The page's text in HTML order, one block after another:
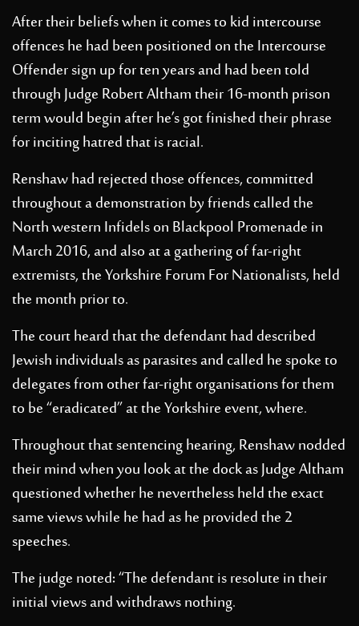
After their beliefs when it comes to kid intercourse
offences he had been positioned on the Intercourse
Offender sign up for ten years and had been told
through Judge Robert Altham their 16-month prison
term would begin after he’s got finished their phrase
for inciting hatred that is racial.
Renshaw had rejected those offences, committed
throughout a demonstration by friends called the
North western Infidels on Blackpool Promenade in
March 2016, and also at a gathering of far-right
extremists, the Yorkshire Forum For Nationalists, held
the month prior to.
The court heard that the defendant had described
Jewish individuals as parasites and called he spoke to
delegates from other far-right organisations for them
to be “eradicated” at the Yorkshire event, where.
Throughout that sentencing hearing, Renshaw nodded
their mind when you look at the dock as Judge Altham
questioned whether he nevertheless held the exact
same views while he had as he provided the 2
speeches.
The judge noted: “The defendant is resolute in their
initial views and withdraws nothing.